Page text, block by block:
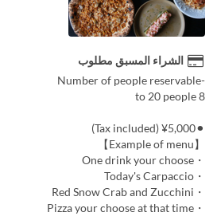
الشراء المسبق مطلوب
-Number of people reservable
8 to 20 people
⚫︎¥5,000 (Tax included)
【Example of menu】
・One drink your choose
・Today's Carpaccio
・Red Snow Crab and Zucchini
・Pizza your choose at that time